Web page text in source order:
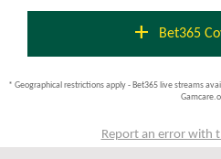
add Bet365
* Geographical restrictions apply - Bet365 live streams
Report an error with